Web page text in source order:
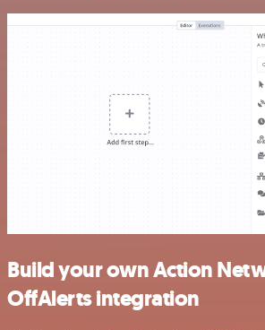
Build your own Action
OffAlerts integration